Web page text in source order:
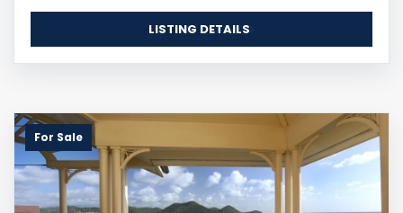
LISTING DETAILS
For Sale